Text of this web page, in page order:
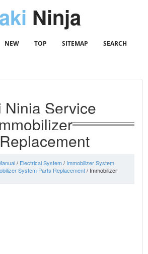
Ninja
NEW TOP SITEMAP SEARCH
Ninja Service
/ Electrical System/ Immobilizer System
System Parts Replacement/ Immobilizer